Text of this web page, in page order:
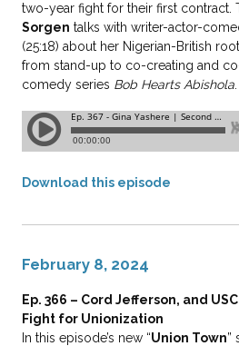
two-year fight for their first contract.
Sorgen talks with writer-actor-
(25:18) about her Nigerian-British
from stand-up to co-creating and
comedy series Bob Hearts Abishola
Download this episode
February 8, 2024
Ep. 366 – Cord Jefferson, and
Fight for Unionization
In this episode’s new “Union Town”